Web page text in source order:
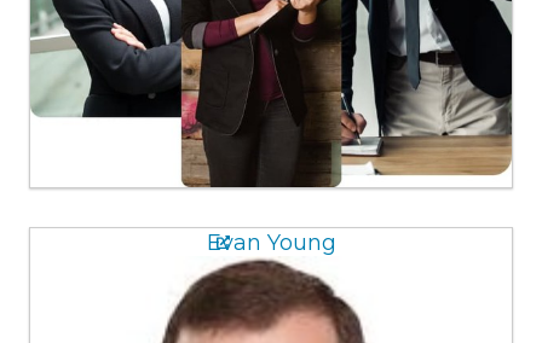
Evan Young